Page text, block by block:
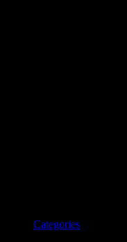
Categories